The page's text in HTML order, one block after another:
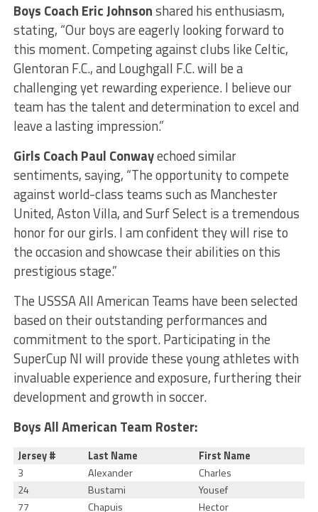
Boys Coach Eric Johnsonshared his enthusiasm,
stating, “Our boys are eagerly looking forward to
this moment. Competing against clubs like Celtic,
Glentoran F.C., and Loughgall F.C. will be a
challenging yet rewarding experience. I believe our
team has the talent and determination to excel and
leave a lasting impression.”
Girls Coach Paul Conwayechoed similar
sentiments, saying, “The opportunity to compete
against world-class teams such as Manchester
United, Aston Villa, and Surf Select is a tremendous
honor for our girls. I am confident they will rise to
the occasion and showcase their abilities on this
prestigious stage.”
The USSSA All American Teams have been selected
based on their outstanding performances and
commitment to the sport. Participating in the
SuperCup NI will provide these young athletes with
invaluable experience and exposure, furthering their
development and growth in soccer.
Boys All American Team Roster:
Jersey # Last Name
First Name
3
Alexander
Charles
24
Bustami
Yousef
77
Chapuis Hector